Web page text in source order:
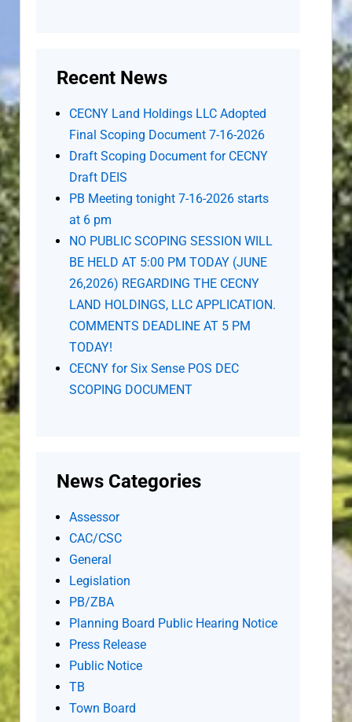
Recent News
CECNY Land Holdings LLC Adopted
Final Scoping Document 7-16-2026
Draft Scoping Document for CECNY
Draft DEIS
PB Meeting tonight 7-16-2026 starts
at 6 pm
NO PUBLIC SCOPING SESSION WILL
BE HELD AT 5:00 PM TODAY (JUNE
26,2026) REGARDING THE CECNY
LAND HOLDINGS, LLC APPLICATION.
COMMENTS DEADLINE AT 5 PM
TODAY!
CECNY for Six Sense POS DEC
SCOPING DOCUMENT
News Categories
Assessor
CAC/CSC
General
Legislation
PB/ZBA
Planning Board Public Hearing Notice
Press Release
Public Notice
TB
Town Board